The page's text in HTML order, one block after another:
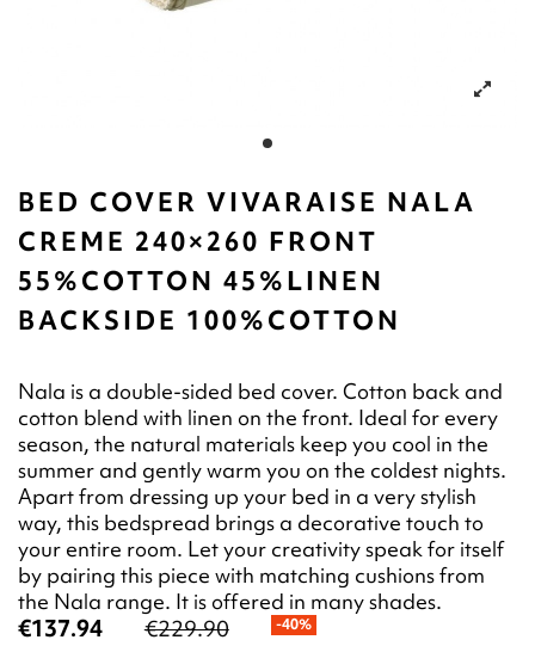
BED COVER VIVARAISE NALA
CREME 240×260 FRONT
55%COTTON 45%LINEN
BACKSIDE 100%COTTON
Nala is a double-sided bed cover. Cotton back and
cotton blend with linen on the front. Ideal for every
season, the natural materials keep you cool in the
summer and gently warm you on the coldest nights.
Apart from dressing up your bed in a very stylish
way, this bedspread brings a decorative touch to
your entire room. Let your creativity speak for itself
by pairing this piece with matching cushions from
the Nala range. It is offered in many shades.
€137.94 €229.90 -40%